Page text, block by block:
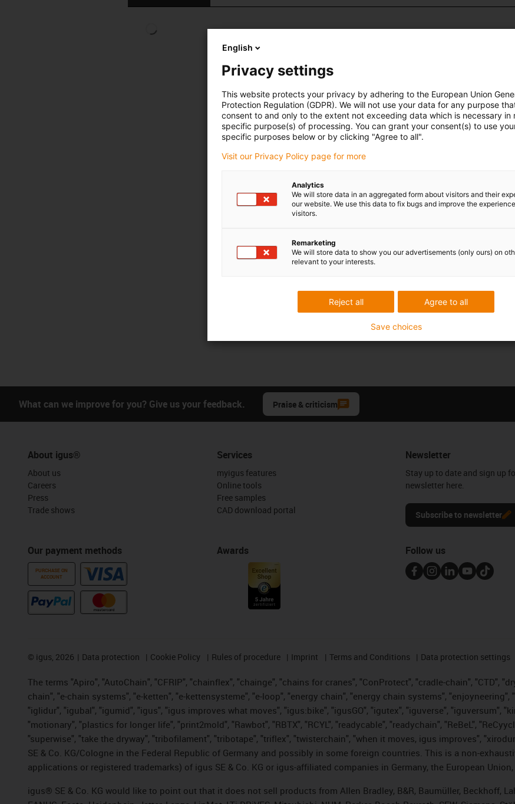
What can we improve for you? Give us your feedback. Praise & criticism
About igus®
About us
Careers
Press
Trade shows
Our payment methods
PURCHASE ON
ACCOUNT
Services
myigus features
Online tools
Free samples
CAD download portal
Awards
Newsletter
Stay up to date and sign up
newsletter here.
Subscribe to newsletter
Follow us
© igus, 2026 Data protection Cookie Policy Rules of procedure Imprint Terms and Conditions Data protection settings
The terms "Apiro", "AutoChain", "CFRIP", "chainflex", "chainge", "chains for cranes", "ConProtect", "cradle-chain", "CTD",
chain", "e-chain systems", "e-ketten", "e-kettensysteme", "e-loop", "energy chain", "energy chain systems", "enjoyneering",
"iglidur", "igubal", "igumid", "igus", "igus improves what moves", "igus:bike", "igusGO", "igutex", "iguverse", "iguversum",
"motionary", "plastics for longer life", "print2mold", "Rawbot", "RBTX", "RCYL", "readycable", "readychain", "ReBeL",
"superwise", "take the dryway", "tribofilament", "tribotape", "triflex", "twisterchain", "when it moves, igus improves",
SE & Co. KG/Cologne in the Federal Republic of Germany and possibly in some foreign countries. This is a non-
applications or registered trademarks) of igus SE & Co. KG or igus-affiliated companies in Germany, the European
igus® SE & Co. KG would like to point out that it does not sell products from Allen Bradley, B&R, Baumüller, Beckhoff,
English
Privacy settings
This website protects your privacy by adhering to the European Union
Protection Regulation (GDPR). We will not use your data for any purpose
consent to and only to the extent not exceeding data which is necessary in
specific purpose(s) of processing. You can grant your consent(s) to use
specific purposes below or by clicking "Agree to all".
Visit our Privacy Policy page for more
Analytics
We will store data in an aggregated form about visitors and their
our website. We use this data to fix bugs and improve the
visitors.
Remarketing
We will store data to show you our advertisements (only ours) on
relevant to your interests.
Agree to all
Reject all
Save choices